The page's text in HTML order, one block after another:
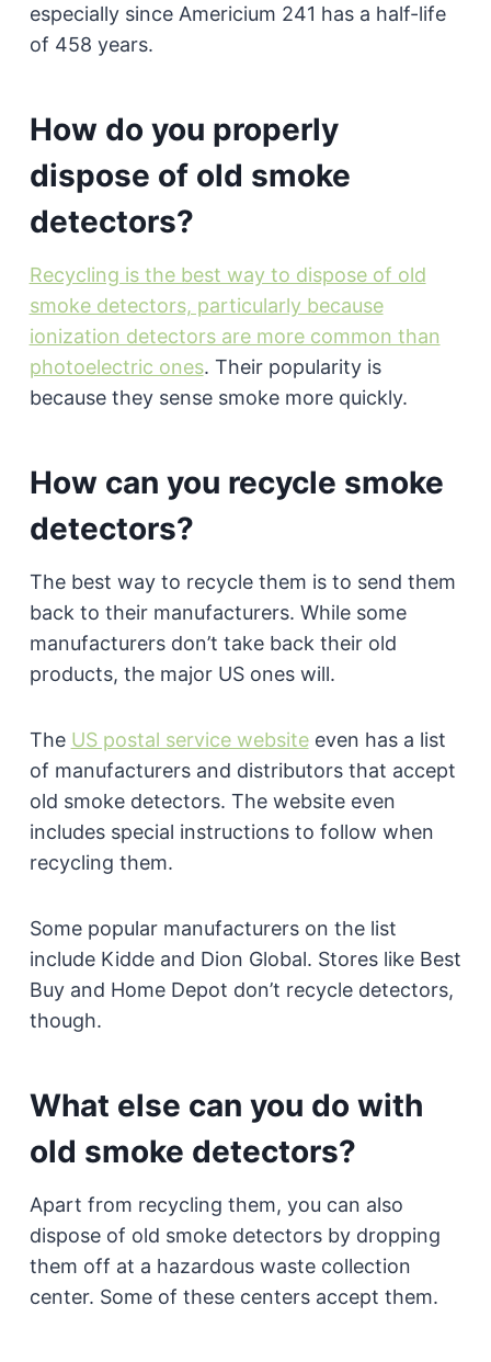
especially since Americium 241 has a half-life
of 458 years.
How do you properly
dispose of old smoke
detectors?
Recycling is the best way to dispose of old
smoke detectors, particularly because
ionization detectors are more common than
photoelectric ones. Their popularity is
because they sense smoke more quickly.
How can you recycle smoke
detectors?
The best way to recycle them is to send them
back to their manufacturers. While some
manufacturers don’t take back their old
products, the major US ones will.
The US postal service websiteeven has a list
of manufacturers and distributors that accept
old smoke detectors. The website even
includes special instructions to follow when
recycling them.
Some popular manufacturers on the list
include Kidde and Dion Global. Stores like Best
Buy and Home Depot don’t recycle detectors,
though.
What else can you do with
old smoke detectors?
Apart from recycling them, you can also
dispose of old smoke detectors by dropping
them off at a hazardous waste collection
center. Some of these centers accept them.